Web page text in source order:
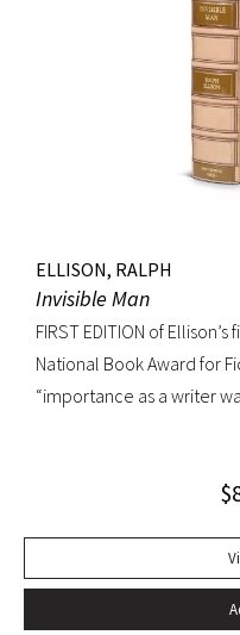
Ginsberg, and others
their own generation.
jacket; custom box. Early
endpaper. Book fine,
large chip at tail. Scarce
ELLISON, RALPH
Invisible Man
FIRST EDITION of
National Book Award for
“importance as a writer
excellent novel by a
called Invisible Man
since World War II.’ Also
the novel spent sixteen
$